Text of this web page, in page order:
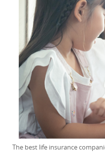
The best life insurance